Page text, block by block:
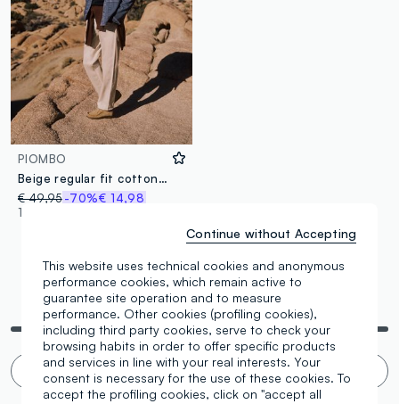
PIOMBO
Beige regular fit cotton-linen blend jeans
€ 49,95-70%€ 14,98
1 Colours
You are viewing 3 of 3 products
Infinite scroll? 🙄 No thanks. Filter!
This website uses technical cookies and anonymous
performance cookies, which remain active to
guarantee site operation and to measure
performance. Other cookies (profiling cookies),
including third party cookies, serve to check your
browsing habits in order to offer specific products
and services in line with your real interests. Your
consent is necessary for the use of these cookies. To
accept the profiling cookies, click on "accept all
Continue without Accepting